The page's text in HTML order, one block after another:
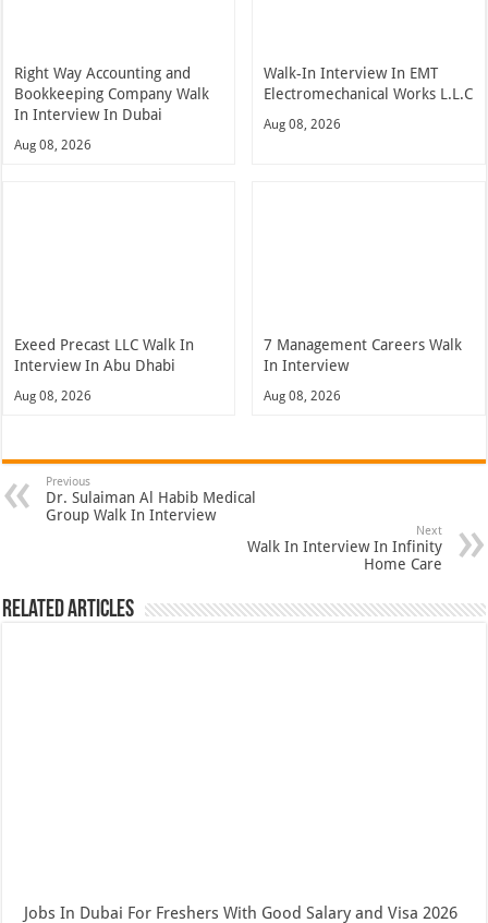
Right Way Accounting and
Bookkeeping Company Walk
In Interview In Dubai
Aug 08, 2026
Walk-In Interview In EMT
Electromechanical Works L.L.C
Aug 08, 2026
Exeed Precast LLC Walk In
Interview In Abu Dhabi
Aug 08, 2026
7 Management Careers Walk
In Interview
Aug 08, 2026
Previous
Dr. Sulaiman Al Habib Medical
Group Walk In Interview
Next
Walk In Interview In Infinity
Home Care
Related Articles
Jobs In Dubai For Freshers With Good Salary and Visa 2026